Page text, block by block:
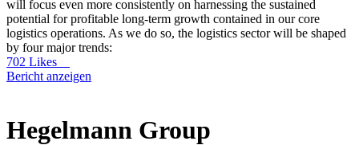
will focus even more consistently on harnessing the sustained
potential for profitable long-term growth contained in our core
logistics operations. As we do so, the logistics sector will be shaped
by four major trends:
702 Likes
Bericht anzeigen
Hegelmann Group